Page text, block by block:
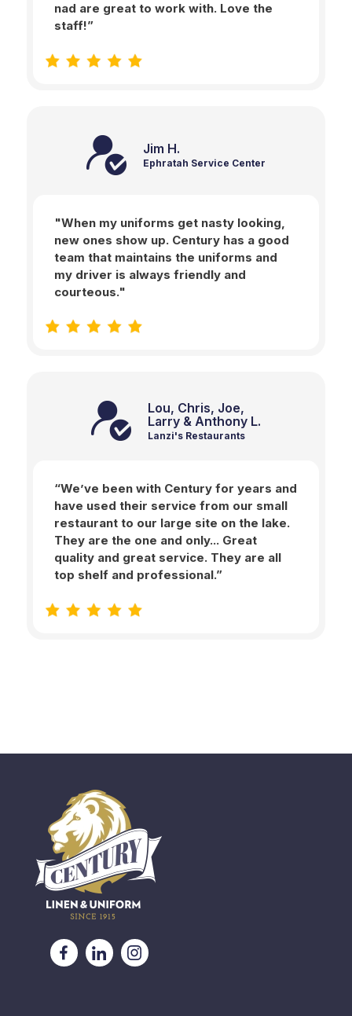
nad are great to work with. Love the
staff!”
Jim H.
Ephratah Service Center
"When my uniforms get nasty looking,
new ones show up. Century has a good
team that maintains the uniforms and
my driver is always friendly and
courteous."
Lou, Chris, Joe,
Larry & Anthony L.
Lanzi's Restaurants
“We’ve been with Century for years and
have used their service from our small
restaurant to our large site on the lake.
They are the one and only... Great
quality and great service. They are all
top shelf and professional.”